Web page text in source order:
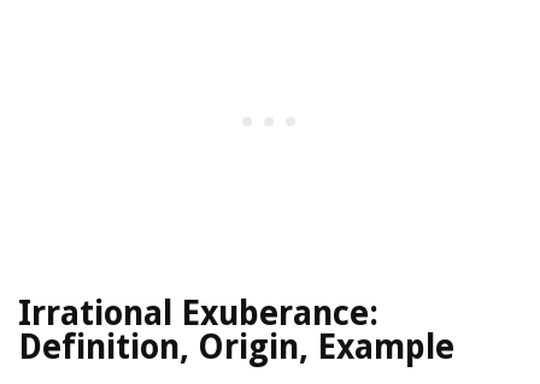
Irrational Exuberance:
Definition, Origin, Example